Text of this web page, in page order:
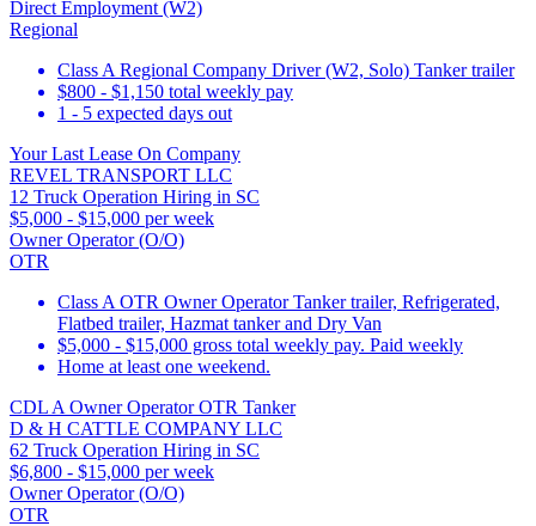
Direct Employment (W2)
Regional
Class A Regional Company Driver (W2, Solo) Tanker trailer
$800 - $1,150 total weekly pay
1 - 5 expected days out
Your Last Lease On Company
REVEL TRANSPORT LLC
12 Truck Operation Hiring in SC
$5,000 - $15,000 per week
Owner Operator (O/O)
OTR
Class A OTR Owner Operator Tanker trailer, Refrigerated,
Flatbed trailer, Hazmat tanker and Dry Van
$5,000 - $15,000 gross total weekly pay. Paid weekly
Home at least one weekend.
CDL A Owner Operator OTR Tanker
D & H CATTLE COMPANY LLC
62 Truck Operation Hiring in SC
$6,800 - $15,000 per week
Owner Operator (O/O)
OTR